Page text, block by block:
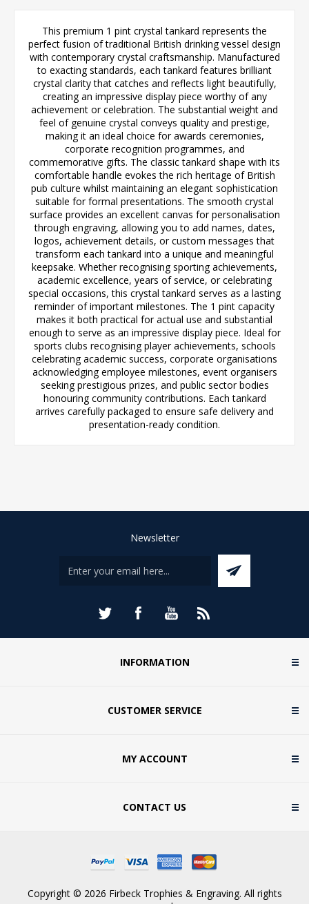
This premium 1 pint crystal tankard represents the
perfect fusion of traditional British drinking vessel design
with contemporary crystal craftsmanship. Manufactured
to exacting standards, each tankard features brilliant
crystal clarity that catches and reflects light beautifully,
creating an impressive display piece worthy of any
achievement or celebration. The substantial weight and
feel of genuine crystal conveys quality and prestige,
making it an ideal choice for awards ceremonies,
corporate recognition programmes, and
commemorative gifts. The classic tankard shape with its
comfortable handle evokes the rich heritage of British
pub culture whilst maintaining an elegant sophistication
suitable for formal presentations. The smooth crystal
surface provides an excellent canvas for personalisation
through engraving, allowing you to add names, dates,
logos, achievement details, or custom messages that
transform each tankard into a unique and meaningful
keepsake. Whether recognising sporting achievements,
academic excellence, years of service, or celebrating
special occasions, this crystal tankard serves as a lasting
reminder of important milestones. The 1 pint capacity
makes it both practical for actual use and substantial
enough to serve as an impressive display piece. Ideal for
sports clubs recognising player achievements, schools
celebrating academic success, corporate organisations
acknowledging employee milestones, event organisers
seeking prestigious prizes, and public sector bodies
honouring community contributions. Each tankard
arrives carefully packaged to ensure safe delivery and
presentation-ready condition.
Newsletter
INFORMATION
CUSTOMER SERVICE
MY ACCOUNT
CONTACT US
Copyright © 2026 Firbeck Trophies & Engraving. All rights